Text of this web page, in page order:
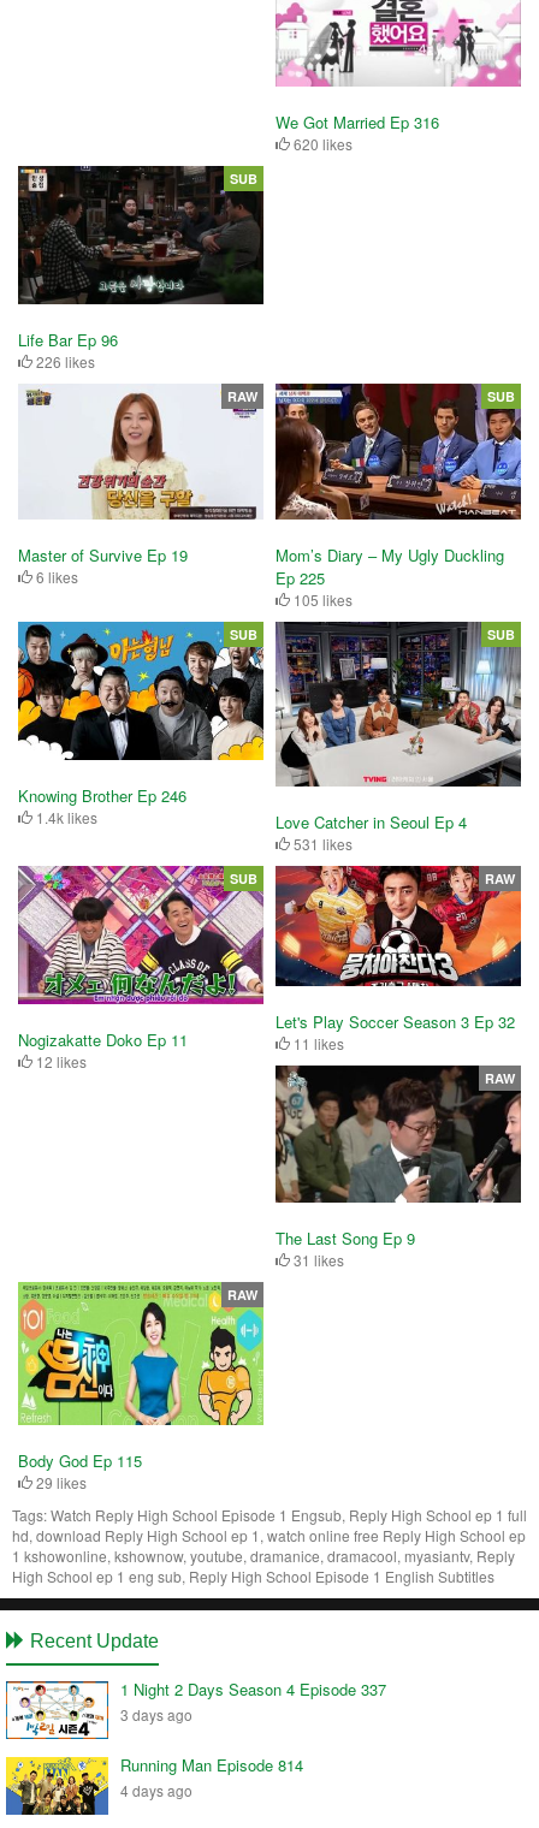
We Got Married Ep 316
620 likes
Life Bar Ep 96
226 likes
SUB
Master of Survive Ep 19
6 likes
RAW
Mom’s Diary – My Ugly Duckling
Ep 225
105 likes
SUB
Knowing Brother Ep 246
1.4k likes
SUB
Love Catcher in Seoul Ep 4
531 likes
SUB
Nogizakatte Doko Ep 11
12 likes
SUB
Let's Play Soccer Season 3 Ep 32
11 likes
RAW
The Last Song Ep 9
31 likes
RAW
Body God Ep 115
29 likes
RAW
Tags:Watch Reply High School Episode 1 Engsub, Reply High School ep 1 full
hd, download Reply High School ep 1, watch online free Reply High School ep
1 kshowonline, kshownow, youtube, dramanice, dramacool, myasiantv, Reply
High School ep 1 eng sub, Reply High School Episode 1 English Subtitles
Recent Update
1 Night 2 Days Season 4 Episode 337
3 days ago
Running Man Episode 814
4 days ago